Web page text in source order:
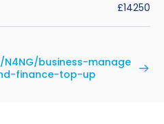
Test?
List
to Study in the UK
in the UK
£14250
business-manage
finance-top-up